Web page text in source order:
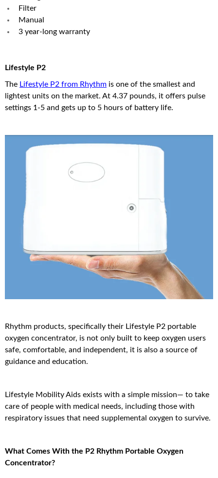
Filter
Manual
3 year-long warranty
Lifestyle P2
The Lifestyle P2 from Rhythm is one of the smallest and
lightest units on the market. At 4.37 pounds, it offers pulse
settings 1-5 and gets up to 5 hours of battery life.
Rhythm products, specifically their Lifestyle P2 portable
oxygen concentrator, is not only built to keep oxygen users
safe, comfortable, and independent, it is also a source of
guidance and education.
Lifestyle Mobility Aids exists with a simple mission— to take
care of people with medical needs, including those with
respiratory issues that need supplemental oxygen to survive.
What Comes With the P2 Rhythm Portable Oxygen
Concentrator?